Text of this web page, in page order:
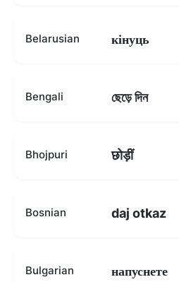
Belarusian кінуць
Bengali ছেড়ে দিন
Bhojpuri छोड़ीं
Bosnian daj otkaz
Bulgarian напуснете